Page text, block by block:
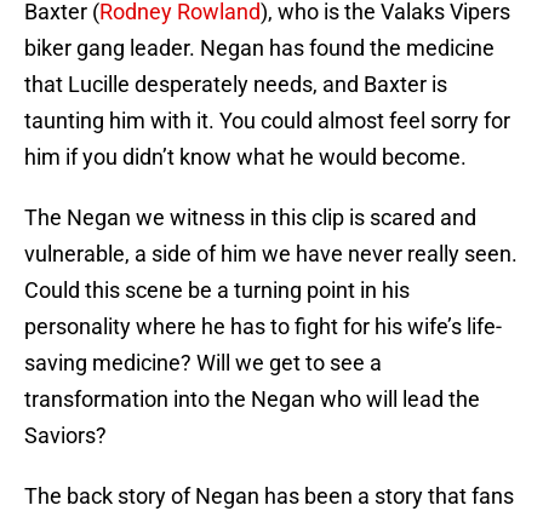
Baxter (Rodney Rowland), who is the Valaks Vipers
biker gang leader. Negan has found the medicine
that Lucille desperately needs, and Baxter is
taunting him with it. You could almost feel sorry for
him if you didn’t know what he would become.
The Negan we witness in this clip is scared and
vulnerable, a side of him we have never really seen.
Could this scene be a turning point in his
personality where he has to fight for his wife’s life-
saving medicine? Will we get to see a
transformation into the Negan who will lead the
Saviors?
The back story of Negan has been a story that fans